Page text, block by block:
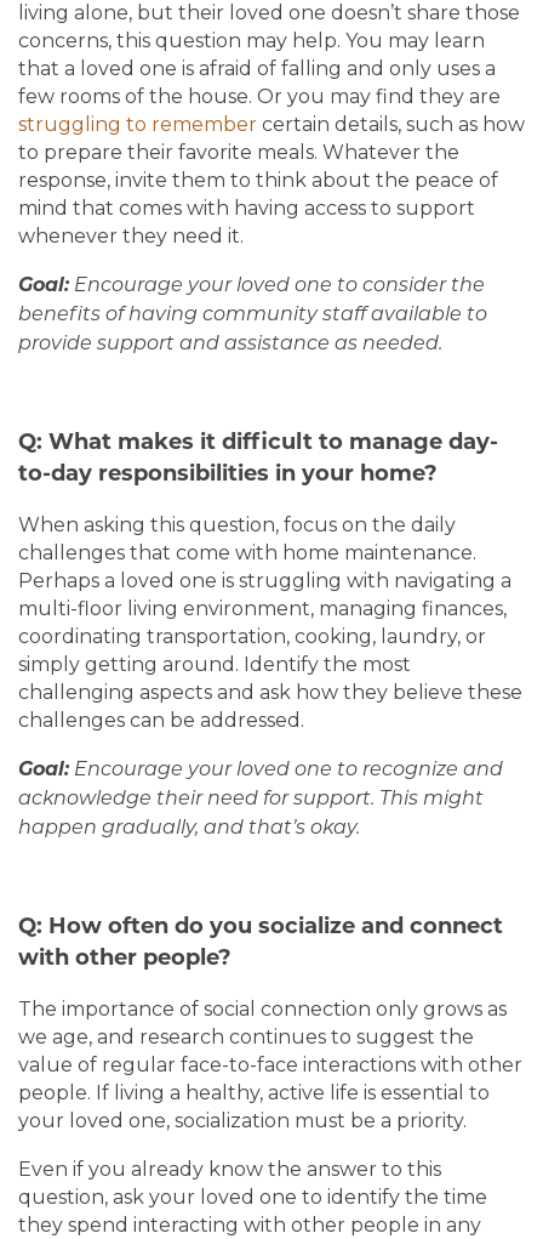
ASSISTED LIVING
MISSION, VISION & VALUES
5 PILLARS OF WELL-BEING
TESTIMONIALS
BLOG
FAQ
living alone, but their loved one doesn’t share those
concerns, this question may help. You may learn
that a loved one is afraid of falling and only uses a
few rooms of the house. Or you may find they are
struggling to remember certain details, such as how
to prepare their favorite meals. Whatever the
response, invite them to think about the peace of
mind that comes with having access to support
whenever they need it.
Goal:Encourage your loved one to consider the
benefits of having community staff available to
provide support and assistance as needed.
Q: What makes it difficult to manage day-
to-day responsibilities in your home?
When asking this question, focus on the daily
challenges that come with home maintenance.
Perhaps a loved one is struggling with navigating a
multi-floor living environment, managing finances,
coordinating transportation, cooking, laundry, or
simply getting around. Identify the most
challenging aspects and ask how they believe these
challenges can be addressed.
Goal:Encourage your loved one to recognize and
acknowledge their need for support. This might
happen gradually, and that’s okay.
Q: How often do you socialize and connect
with other people?
The importance of social connection only grows as
we age, and research continues to suggest the
value of regular face-to-face interactions with other
people. If living a healthy, active life is essential to
your loved one, socialization must be a priority.
Even if you already know the answer to this
question, ask your loved one to identify the time
they spend interacting with other people in any